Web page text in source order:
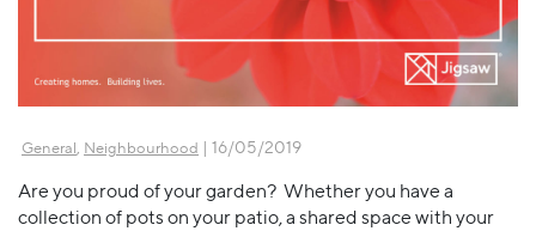
General Neighbourhood | 16/05/2019
Are you proud of your garden? Whether you have a
collection of pots on your patio, a shared space with your